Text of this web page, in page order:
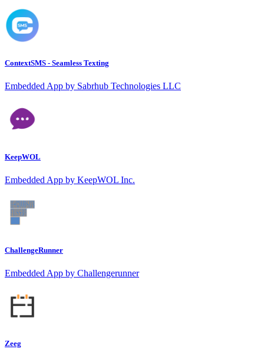
ContextSMS - Seamless Texting
Embedded App by Sabrhub Technologies LLC
KeepWOL
Embedded App by KeepWOL Inc.
ChallengeRunner
Embedded App by Challengerunner
Zeeg